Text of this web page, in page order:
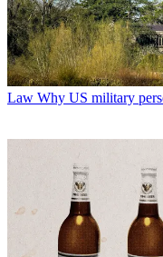
Law Why US military